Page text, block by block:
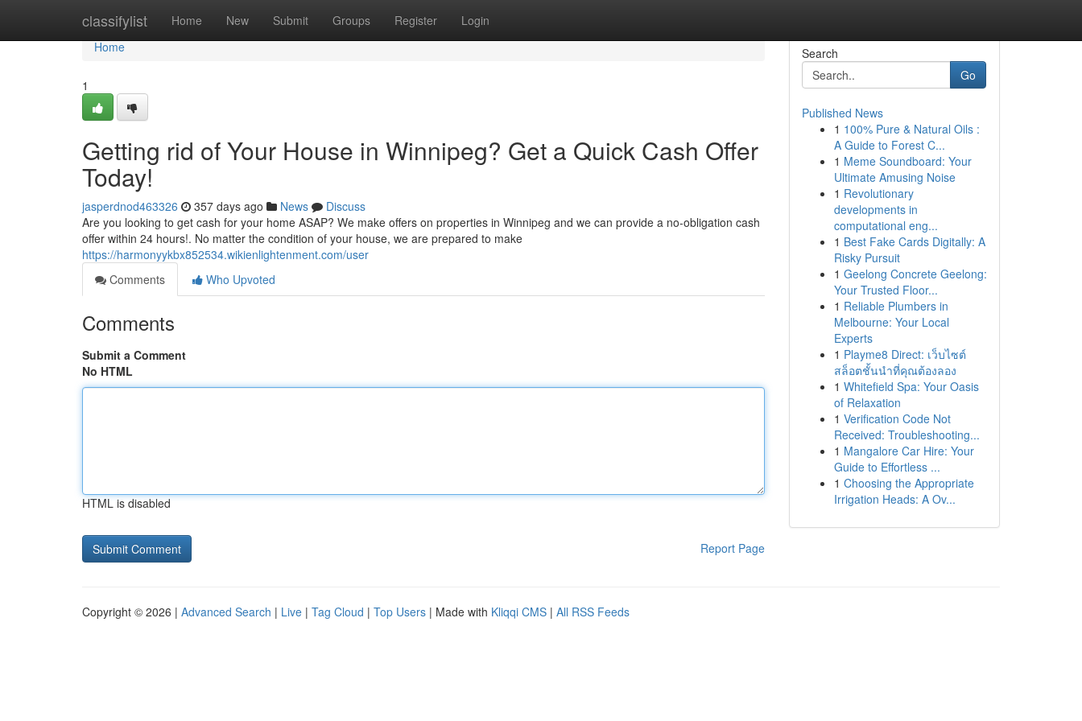
classifylist Home New Submit Groups Register Login
Home
Home
1
Getting rid of Your House in Winnipeg? Get a Quick Cash Offer
Today!
jasperdnod463326 357 days ago News
Discuss
Are you looking to get cash for your home ASAP? We make offers on properties in Winnipeg and we can provide a no-obligation cash
offer within 24 hours!. No matter the condition of your house, we are prepared to make
https://harmonyykbx852534.wikienlightenment.com/user
Comments
Who Upvoted
Comments
Submit a Comment
No HTML
HTML is disabled
Report Page
Search
Go
Published News
1 100% Pure & Natural Oils :
A Guide to Forest C...
1 Meme Soundboard: Your
Ultimate Amusing Noise
1 Revolutionary
developments in
computational eng...
1 Best Fake Cards Digitally: A
Risky Pursuit
1 Geelong Concrete Geelong:
Your Trusted Floor...
1 Reliable Plumbers in
Melbourne: Your Local
Experts
1 Playme8 Direct: เว็บไซต์
สล็อตชั้นนำที่คุณต้องลอง
1 Whitefield Spa: Your Oasis
of Relaxation
1 Verification Code Not
Received: Troubleshooting...
1 Mangalore Car Hire: Your
Guide to Effortless ...
1 Choosing the Appropriate
Irrigation Heads: A Ov...
Copyright © 2026 | Advanced Search | Live | Tag Cloud | Top Users | Made with Kliqqi CMS | All RSS Feeds